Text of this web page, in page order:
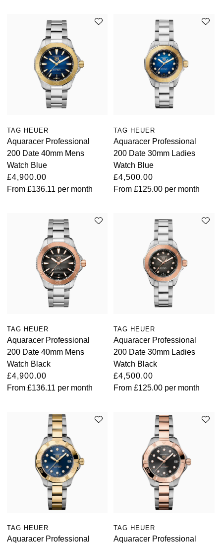
TAG HEUER
Aquaracer Professional
200 Date 40mm Mens
Watch Blue
£4,900.00
From £136.11 per month
TAG HEUER
Aquaracer Professional
200 Date 30mm Ladies
Watch Blue
£4,500.00
From£125.00 per month
TAG HEUER
Aquaracer Professional
200 Date 40mm Mens
Watch Black
£4,900.00
From £136.11 per month
TAG HEUER
Aquaracer Professional
200 Date 30mm Ladies
Watch Black
£4,500.00
From£125.00 per month
TAG HEUER
Aquaracer Professional
TAG HEUER
Aquaracer Professional